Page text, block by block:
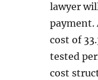
lawyer
payment.
cost of
tested
cost